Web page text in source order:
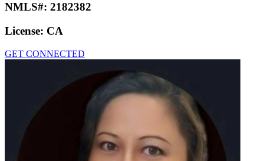
NMLS#: 2182382
License: CA
GET CONNECTED